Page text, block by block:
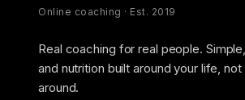
Online coaching · Est. 2019
Real coaching for real people.
and nutrition built around your life,
around.